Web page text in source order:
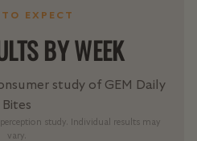
EXPECT
BY WEEK
study of GEM Daily
Bites
perception study. Individual results may
vary.